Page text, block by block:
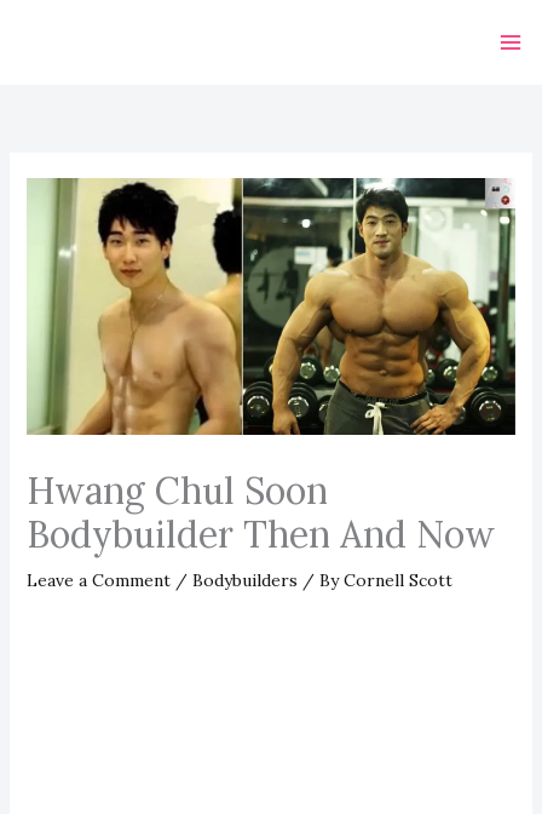
Hwang Chul Soon
Bodybuilder Then And Now
Leave a Comment / Bodybuilders / ByCornell Scott